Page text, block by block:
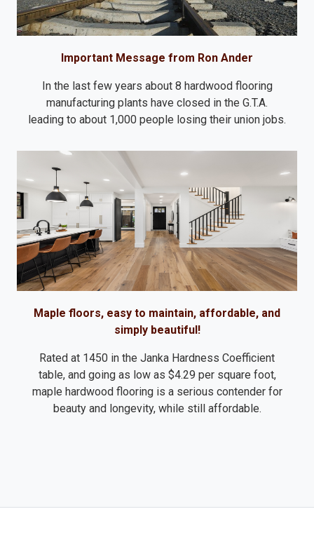
Important Message from Ron Ander
In the last few years about 8 hardwood flooring
manufacturing plants have closed in the G.T.A.
leading to about 1,000 people losing their union jobs.
Maple floors, easy to maintain, affordable, and
simply beautiful!
Rated at 1450 in the Janka Hardness Coefficient
table, and going as low as $4.29 per square foot,
maple hardwood flooring is a serious contender for
beauty and longevity, while still affordable.